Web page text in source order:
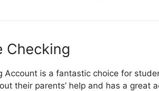
Checking
Account is a fantastic choice for
their parents’ help and has a great